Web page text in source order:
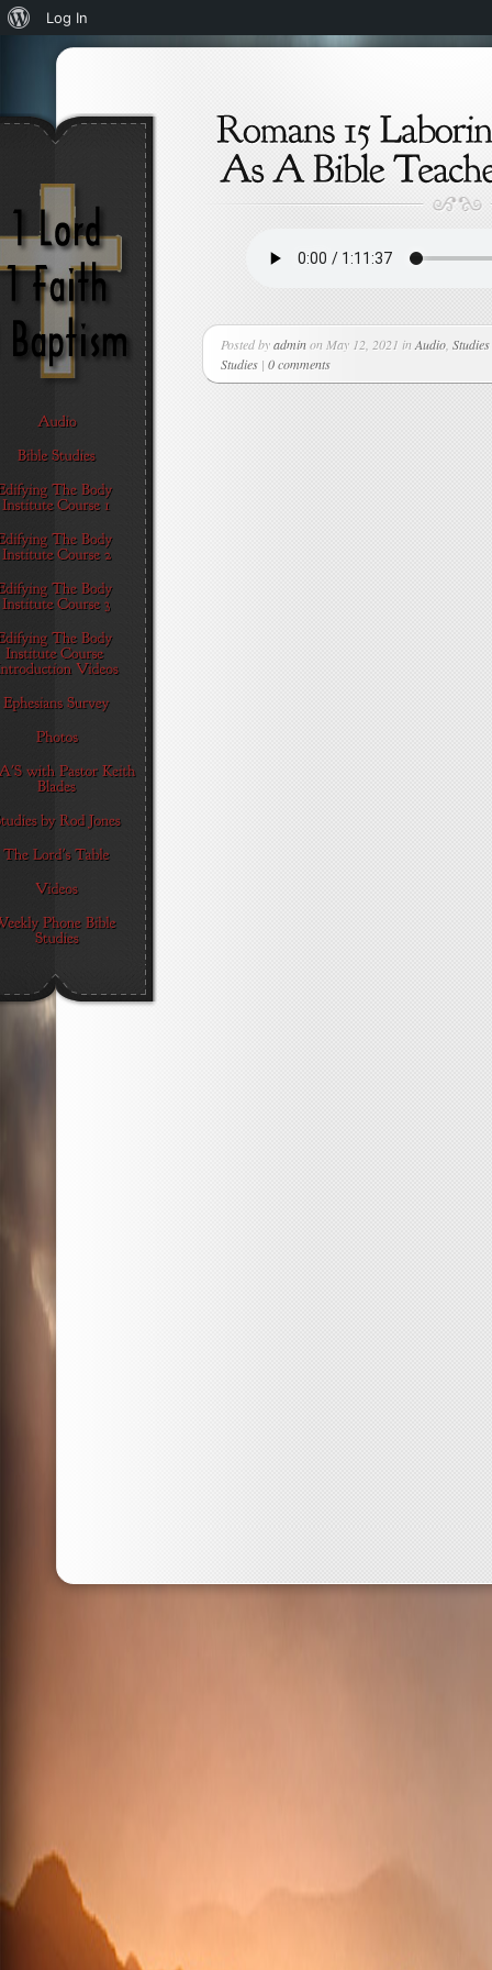
Posted byadminon May 12, 2021 inAudio
Studies | 0 comments
About
WordPress
Log In